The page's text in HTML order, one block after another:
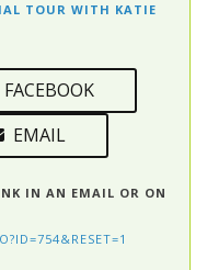
TOUR WITH KATIE
EMAIL
IN AN EMAIL OR ON